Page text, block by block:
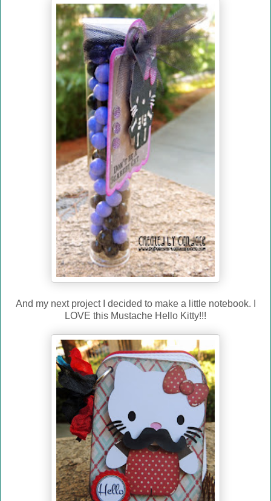
And my next project I decided to make a little notebook. I
LOVE this Mustache Hello Kitty!!!